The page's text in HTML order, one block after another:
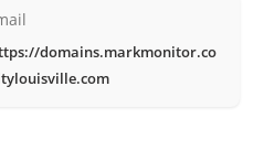
domains.markmonitor.co